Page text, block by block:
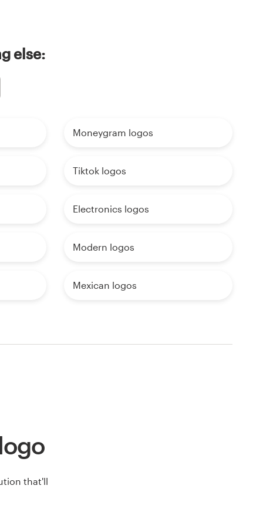
else:
Moneygram logos
Tiktok logos
Electronics logos
Modern logos
Mexican logos
that'll